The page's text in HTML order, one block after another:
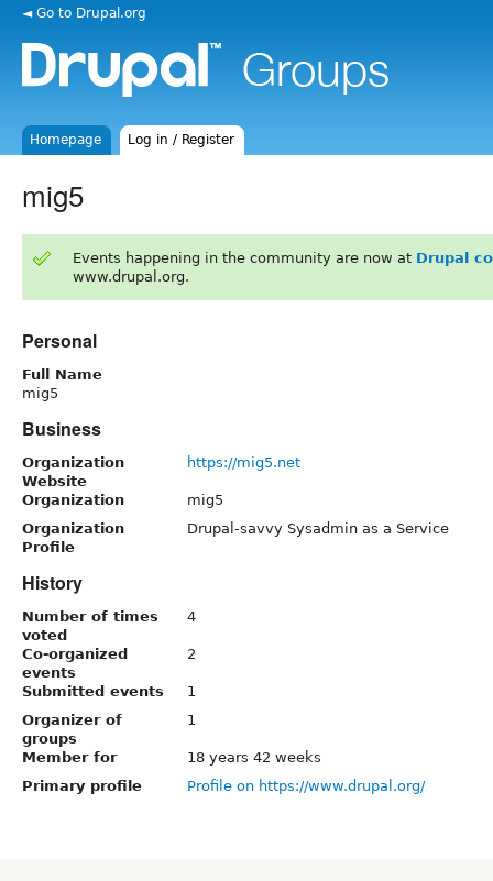
◄ Go to Drupal.org
Homepage Log in / Register
mig5
Events happening in the community are now at Drupal
www.drupal.org.
Personal
Full Name
mig5
Business
Organization
Website
https://mig5.net
Organization
mig5
Organization
Profile
Drupal-savvy Sysadmin as a Service
History
Number of times
voted
4
Co-organized
events
2
Submitted events
1
Organizer of
groups
1
Member for
18 years 42 weeks
Primary profile
Profile on https://www.drupal.org/